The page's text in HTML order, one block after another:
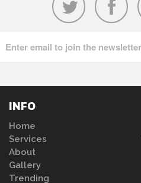
INFO
Home
Services
About
Gallery
Trending